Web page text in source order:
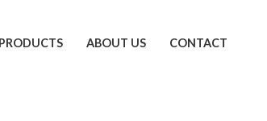
PRODUCTS ABOUT US CONTACT